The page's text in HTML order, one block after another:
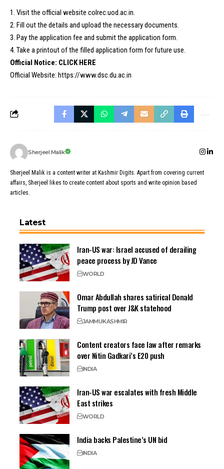
1. Visit the official website colrec.uod.ac.in.
2. Fill out the details and upload the necessary documents.
3. Pay the application fee and submit the application form.
4. Take a printout of the filled application form for future use.
Official Notice: CLICK HERE
Official Website: https://www.dsc.du.ac.in
Sherjeel Malik
Sherjeel Malik is a content writer at Kashmir Digits. Apart from covering current
affairs, Sherjeel likes to create content about sports and write opinion based
articles.
Latest
Iran-US war: Israel accused of derailing
peace process by JD Vance
WORLD
Omar Abdullah shares satirical Donald
Trump post over J&K statehood
JAMMUKASHMIR
Content creators face law after remarks
over Nitin Gadkari’s E20 push
INDIA
Iran-US war escalates with fresh Middle
East strikes
WORLD
India backs Palestine’s UN bid
INDIA